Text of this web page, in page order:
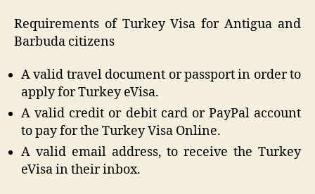
Requirements of Turkey Visa for Antigua and
Barbuda citizens
A valid travel document or passport in order to
apply for Turkey eVisa.
A valid credit or debit card or PayPal account
to pay for the Turkey Visa Online.
A valid email address, to receive the Turkey
eVisa in their inbox.